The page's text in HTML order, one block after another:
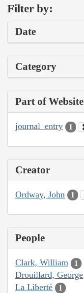
Filter by:
Date
Category
Part of Website
journal_entry 1
Creator
Ordway, John 1
People
Clark, William 1
Drouillard, George
La Liberté 1